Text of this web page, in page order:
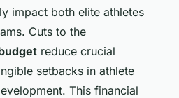
impact both elite athletes
Cuts to the
reduce crucial
setbacks in athlete
This financial